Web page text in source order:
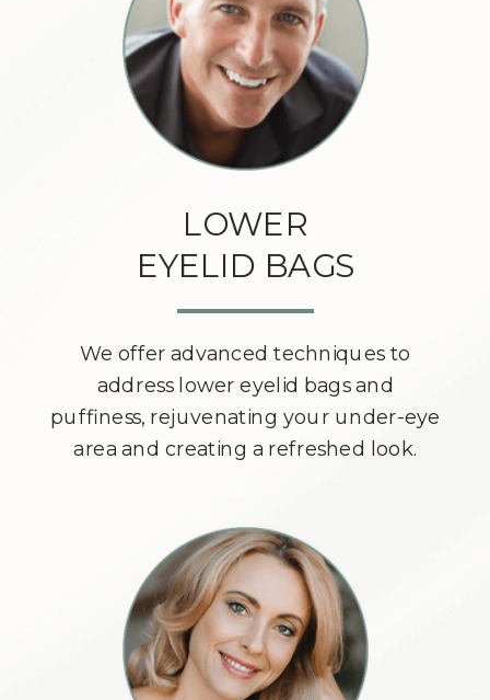
LOWER
EYELID BAGS
We offer advanced techniques to
address lower eyelid bags and
puffiness, rejuvenating your under-eye
area and creating a refreshed look.